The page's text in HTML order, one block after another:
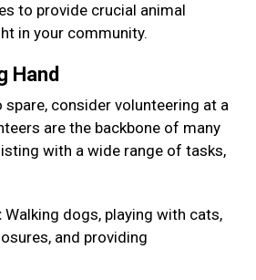
to provide crucial animal
in your community.
Hand
spare, consider volunteering at a
are the backbone of many
with a wide range of tasks,
Walking dogs, playing with cats,
and providing